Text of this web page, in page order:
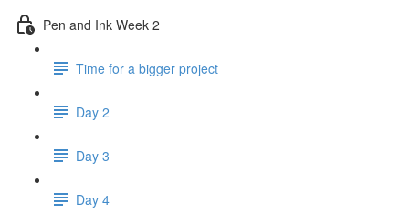
Pen and Ink Week 2
Time for a bigger project
Day 2
Day 3
Day 4